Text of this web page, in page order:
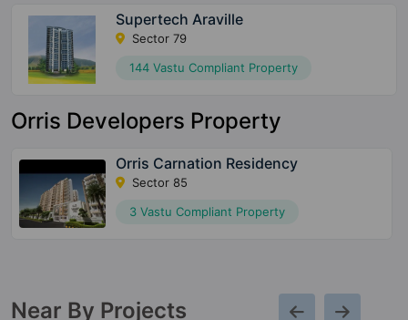
Supertech Araville
Sector 79
144 Vastu Compliant Property
Orris Developers Property
Orris Carnation Residency
Sector 85
3 Vastu Compliant Property
Near By Projects